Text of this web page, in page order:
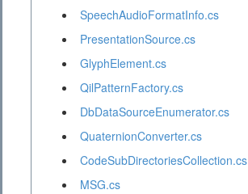
SpeechAudioFormatInfo.cs
PresentationSource.cs
GlyphElement.cs
QilPatternFactory.cs
DbDataSourceEnumerator.cs
QuaternionConverter.cs
CodeSubDirectoriesCollection.cs
MSG.cs